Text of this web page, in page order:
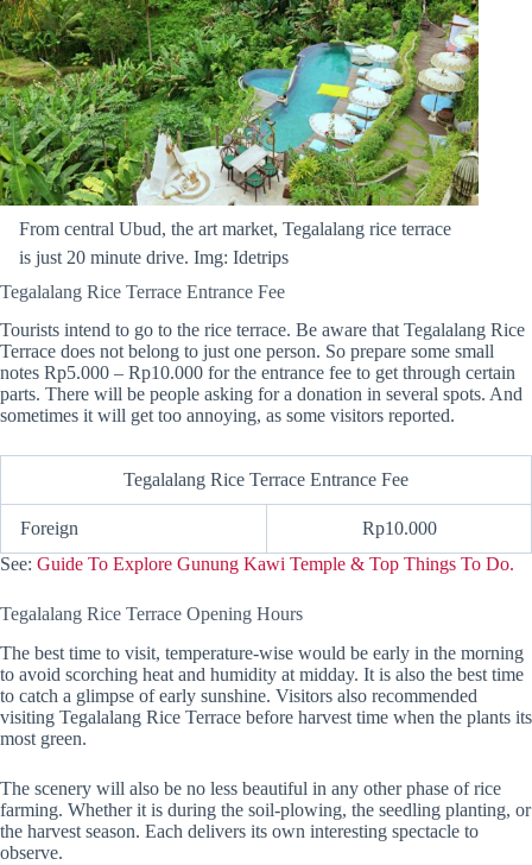
From central Ubud, the art market, Tegalalang rice terrace
is just 20 minute drive. Img: Idetrips
Tegalalang Rice Terrace Entrance Fee
Tourists intend to go to the rice terrace. Be aware that Tegalalang Rice
Terrace does not belong to just one person. So prepare some small
notes Rp5.000 – Rp10.000 for the entrance fee to get through certain
parts. There will be people asking for a donation in several spots. And
sometimes it will get too annoying, as some visitors reported.
Tegalalang Rice Terrace Entrance Fee
Foreign
Rp10.000
See: Guide To Explore Gunung Kawi Temple & Top Things To Do.
Tegalalang Rice Terrace Opening Hours
The best time to visit, temperature-wise would be early in the morning
to avoid scorching heat and humidity at midday. It is also the best time
to catch a glimpse of early sunshine. Visitors also recommended
visiting Tegalalang Rice Terrace before harvest time when the plants its
most green.
The scenery will also be no less beautiful in any other phase of rice
farming. Whether it is during the soil-plowing, the seedling planting, or
the harvest season. Each delivers its own interesting spectacle to
observe.